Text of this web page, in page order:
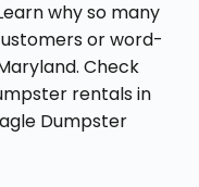
why so many
or word-
Check
rentals in
Dumpster